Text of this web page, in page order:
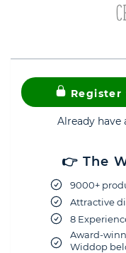
Register
Already have
👉 The
9000+
Attractive
8
Award-
Widdop